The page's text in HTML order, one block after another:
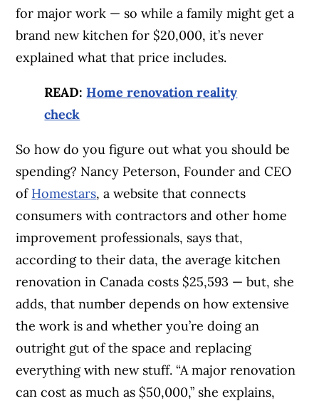
for major work — so while a family might get a
brand new kitchen for $20,000, it’s never
explained what that price includes.
READ: Home renovation reality
check
So how do you figure out what you should be
spending? Nancy Peterson, Founder and CEO
of Homestars, a website that connects
consumers with contractors and other home
improvement professionals, says that,
according to their data, the average kitchen
renovation in Canada costs $25,593 — but, she
adds, that number depends on how extensive
the work is and whether you’re doing an
outright gut of the space and replacing
everything with new stuff. “A major renovation
can cost as much as $50,000,” she explains,